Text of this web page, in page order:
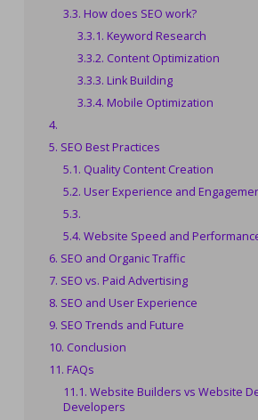
How does SEO work?
Keyword Research
Content Optimization
Link Building
Mobile Optimization
SEO Best Practices
Quality Content Creation
User Experience and
Website Speed and
SEO and Organic Traffic
SEO vs. Paid Advertising
SEO and User Experience
SEO Trends and Future
Conclusion
FAQs
Website Builders vs Website
Developers